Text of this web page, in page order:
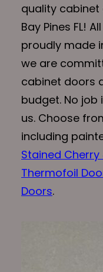
quality
Bay Pines FL!
proudly made
we are
cabinet doors
budget. No
us. Choose
including
Stained
Thermofoil
Doors.